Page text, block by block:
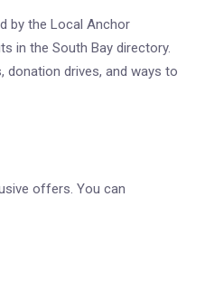
by the Local Anchor
in the South Bay directory.
donation drives, and ways to
offers. You can